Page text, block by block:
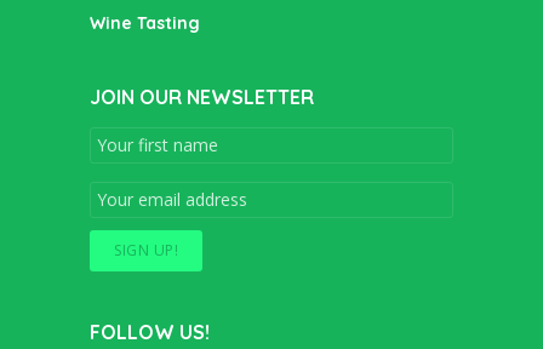
Wine Tasting
JOIN OUR NEWSLETTER
FOLLOW US!